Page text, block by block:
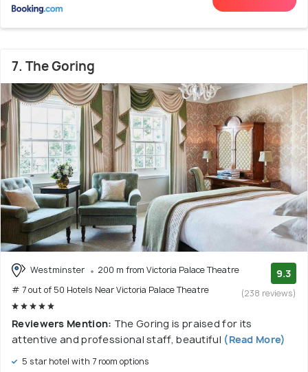
7. The Goring
Westminster
200 m from Victoria Palace Theatre
# 7 out of 50 Hotels Near Victoria Palace Theatre
9.3
(238 reviews)
Reviewers Mention: The Goring is praised for its
attentive and professional staff, beautiful (Read More)
5 star hotel with 7 room options